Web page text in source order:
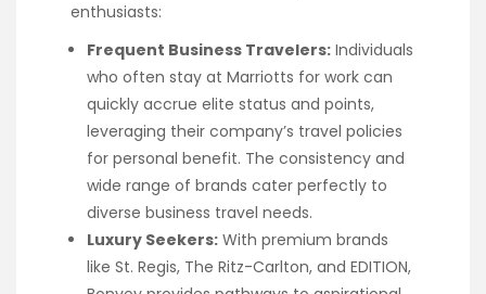
enthusiasts:
Frequent Business Travelers: Individuals
who often stay at Marriotts for work can
quickly accrue elite status and points,
leveraging their company’s travel policies
for personal benefit. The consistency and
wide range of brands cater perfectly to
diverse business travel needs.
Luxury Seekers: With premium brands
like St. Regis, The Ritz-Carlton, and EDITION,